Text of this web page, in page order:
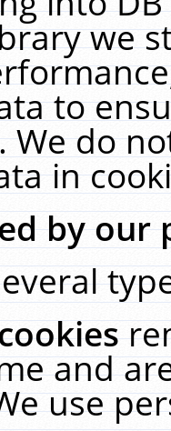
we
to
We do
in
by our
and
use